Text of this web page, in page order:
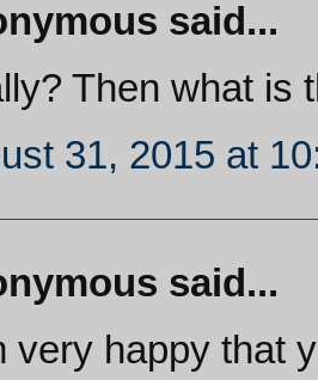
said...
Then what is
31, 2015 at
said...
very happy that